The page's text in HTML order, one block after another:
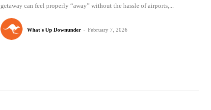
getaway can feel properly “away” without the hassle of airports,...
What's Up Downunder - February 7, 2026